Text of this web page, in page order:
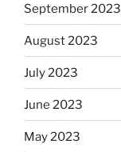
September 2023
August 2023
July 2023
June 2023
May 2023